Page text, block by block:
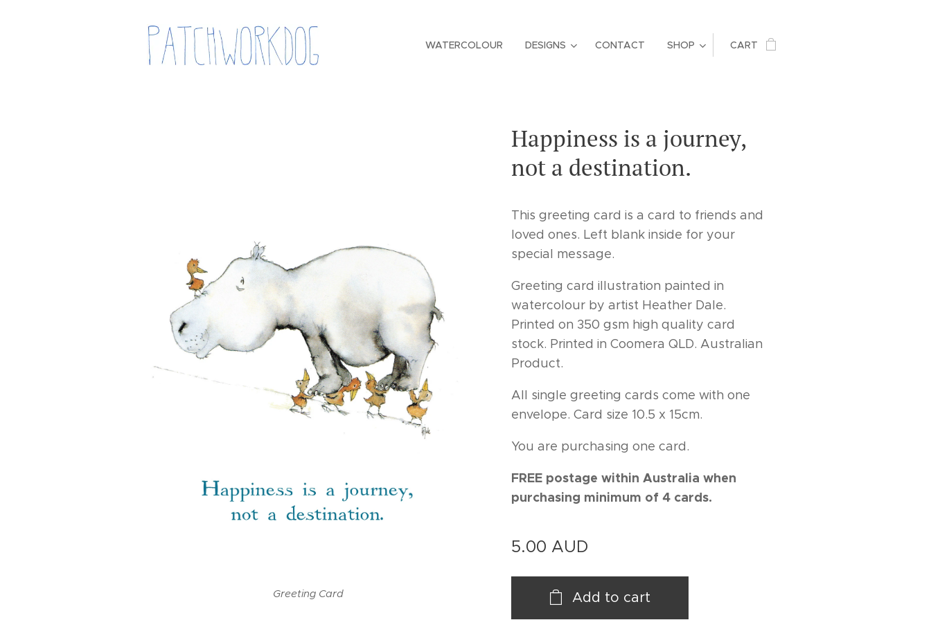
WATERCOLOUR DESIGNS CONTACT SHOP CART
Happiness is a journey,
not a destination.
Greeting Card
This greeting card is a card to friends and
loved ones. Left blank inside for your
special message.
Greeting card illustration painted in
watercolour by artist Heather Dale.
Printed on 350 gsm high quality card
stock. Printed in Coomera QLD. Australian
Product.
All single greeting cards come with one
envelope. Card size 10.5 x 15cm.
You are purchasing one card.
FREE postage within Australia when
purchasing minimum of 4 cards.
5.00 AUD
Add to cart